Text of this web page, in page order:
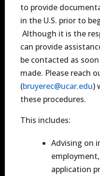
to provide
in the U.S. prior to
Although it is the
can provide
be contacted as
made. Please reach
(bruyerec@ucar.edu)
these procedures.
This includes:
Advising on
application